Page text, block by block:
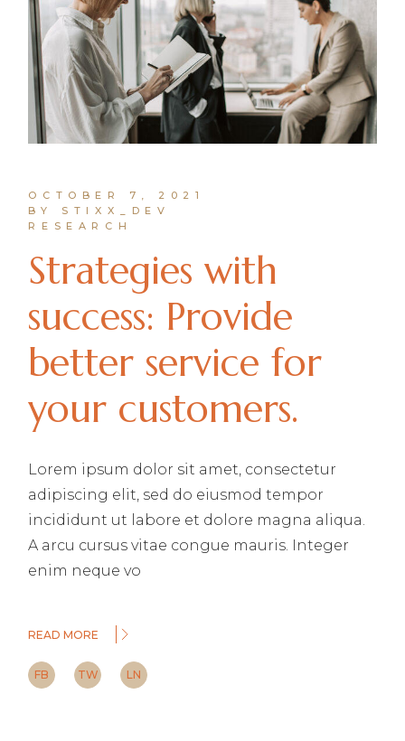
OCTOBER 7, 2021
BY STIXX_DEV
RESEARCH
Strategies with
success: Provide
better service for
your customers.
Lorem ipsum dolor sit amet, consectetur
adipiscing elit, sed do eiusmod tempor
incididunt ut labore et dolore magna aliqua.
A arcu cursus vitae congue mauris. Integer
enim neque vo
READ MORE
FB TW LN